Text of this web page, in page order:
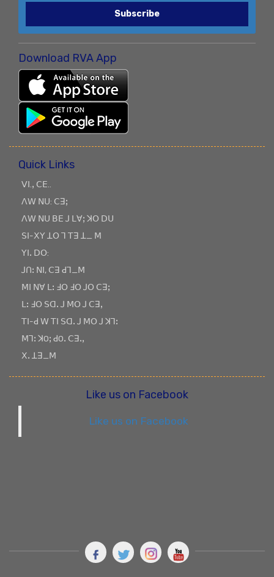
Subscribe
Download RVA App
Quick Links
ꓦꓲ.ꓹ ꓚꓰ..
ꓥꓪ ꓠꓴ: ꓚꓱꓼ
ꓥꓪ ꓠꓴ ꓐꓰ ꓙ ꓡꓯꓼ ꓘꓳ ꓓꓴ
ꓢꓲ-ꓫꓬ ꓕꓳ ꓶ ꓔꓱ ꓕ_ ꓟ
ꓬꓲꓸ ꓓꓳ:
ꓙꓵꓽ ꓠꓲ, ꓚꓱ ꓒꓶ_ꓟ
ꓟꓲ ꓠꓯ ꓡꓽ ꓞꓳ ꓞꓳ ꓙꓳ ꓚꓱꓼ
ꓡꓽ ꓞꓳ ꓢꓷꓸ ꓙ ꓟꓳ ꓙ ꓚꓱꓹ
ꓔꓲ-ꓒ ꓪ ꓔꓲ ꓢꓷꓸ ꓙ ꓟꓳ ꓙ ꓘꓶꓽ
ꓟꓶꓽ ꓘOꓼ ꓒOꓸ ꓚꓱꓸꓹ
ꓫꓸ ꓕꓱ_ꓟ
Like us on Facebook
Like us on Facebook